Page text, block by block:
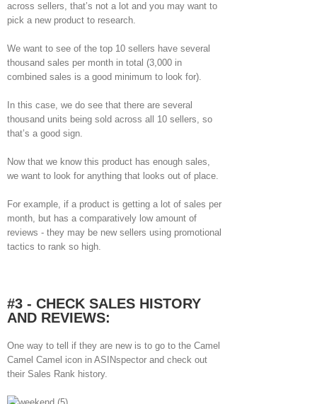
across sellers, that’s not a lot and you may want to
pick a new product to research.
We want to see of the top 10 sellers have several
thousand sales per month in total (3,000 in
combined sales is a good minimum to look for).
In this case, we do see that there are several
thousand units being sold across all 10 sellers, so
that’s a good sign.
Now that we know this product has enough sales,
we want to look for anything that looks out of place.
For example, if a product is getting a lot of sales per
month, but has a comparatively low amount of
reviews - they may be new sellers using promotional
tactics to rank so high.
#3 - CHECK SALES HISTORY
AND REVIEWS:
One way to tell if they are new is to go to the Camel
Camel Camel icon in ASINspector and check out
their Sales Rank history.